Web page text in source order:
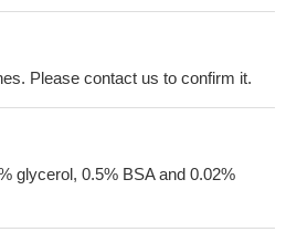
Please contact us to confirm it.
glycerol, 0.5% BSA and 0.02%